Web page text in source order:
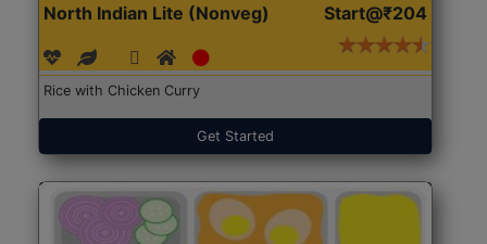
North Indian Lite (Nonveg) Start@₹204
Rice with Chicken Curry
Get Started